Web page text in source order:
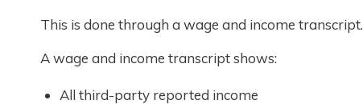
This is done through a wage and income transcript.
A wage and income transcript shows:
All third-party reported income